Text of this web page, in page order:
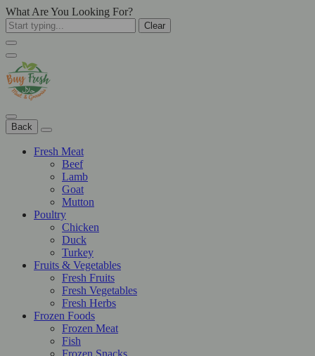
What Are You Looking For?
Clear
Back
Fresh Meat
Beef
Lamb
Goat
Mutton
Poultry
Chicken
Duck
Turkey
Fruits & Vegetables
Fresh Fruits
Fresh Vegetables
Fresh Herbs
Frozen Foods
Frozen Meat
Fish
Frozen Snacks